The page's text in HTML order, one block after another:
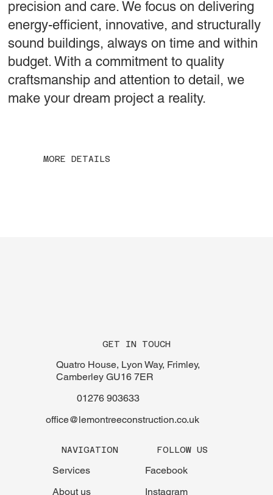
precision and care. We focus on delivering
energy-efficient, innovative, and structurally
sound buildings, always on time and within
budget. With a commitment to quality
craftsmanship and attention to detail, we
make your dream project a reality.
MORE DETAILS
GET IN TOUCH
01276 903633
office@lemontreeconstruction.co.uk
Quatro House, Lyon Way, Frimley,
Camberley GU16 7ER
NAVIGATION
About us
Services
FOLLOW US
Facebook
Instagram